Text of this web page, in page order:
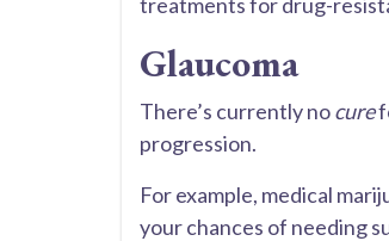
Glaucoma
There’s currently nocure
progression.
For example, medical
your chances of needing